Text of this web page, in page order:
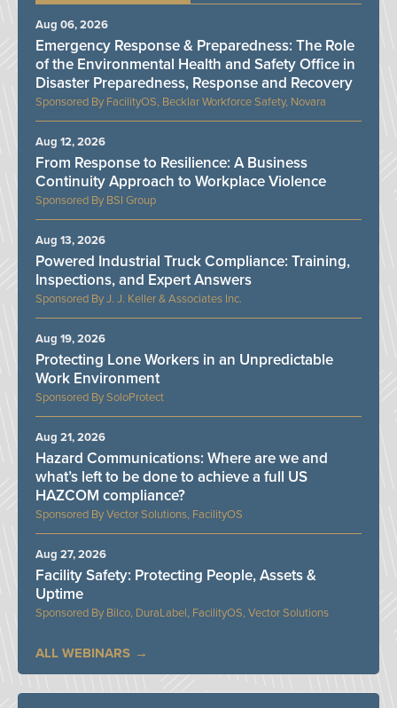
FacilityOS, Becklar Workforce Safety, Novara
Emergency Response & Preparedness: The Role
of the Environmental Health and Safety Office in
Disaster Preparedness, Response and Recovery
Aug 06, 2026
BSI Group
From Response to Resilience: A Business
Continuity Approach to Workplace Violence
Aug 12, 2026
J. J. Keller & Associates Inc.
Powered Industrial Truck Compliance: Training,
Inspections, and Expert Answers
Aug 13, 2026
SoloProtect
Protecting Lone Workers in an Unpredictable
Work Environment
Aug 19, 2026
Vector Solutions, FacilityOS
Hazard Communications: Where are we and
what’s left to be done to achieve a full US
HAZCOM compliance?
Aug 21, 2026
Bilco, DuraLabel, FacilityOS, Vector Solutions
Facility Safety: Protecting People, Assets &
Uptime
Aug 27, 2026
ALL WEBINARS